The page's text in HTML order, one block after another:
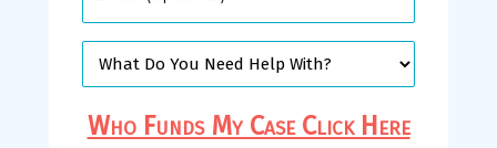
Who Funds My Case Click Here